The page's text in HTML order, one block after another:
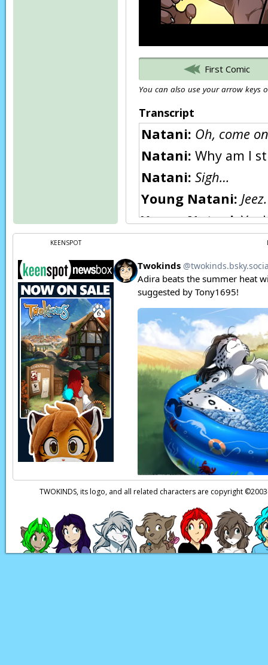
First Comic
You can also use your arrow keys
Transcript
Natani: Oh, come
Natani: Why am I
Natani: Sigh…
Young Natani:
Young Natani:
Natani:WAAAAH!!
Young Natani:
Page transcript
KEENSPOT
TWOKINDS, its logo, and all related characters are copyright